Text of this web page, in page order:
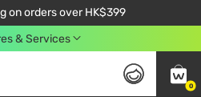
on orders over HK$399
over $450. Use code NEWAPP
& Services
0